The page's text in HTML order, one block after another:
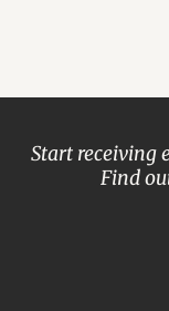
Start receiving
Find